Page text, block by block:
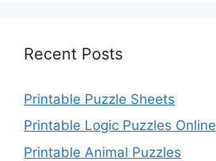
Recent Posts
Printable Puzzle Sheets
Printable Logic Puzzles Online
Printable Animal Puzzles